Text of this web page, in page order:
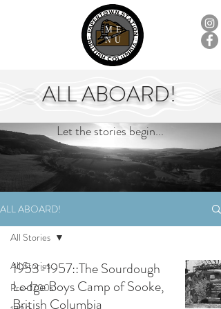
ME
NU
ALL ABOARD!
Let the stories begin...
ALL ABOARD!
All Stories
Pre-1700s
All Stories
1953-1957::The Sourdough
Lodge Boys Camp of Sooke,
British Columbia